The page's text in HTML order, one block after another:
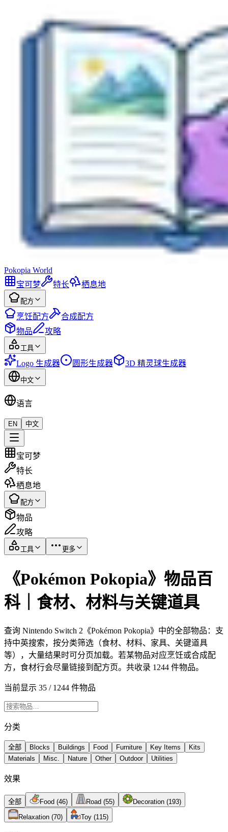
Pokopia World
宝可梦
特长 栖息地
配方
烹饪配方
合成配方
物品
攻略
工具
Logo 生成器 圆形生成器 3D 精灵球生成器
中文
语言
EN 中文
宝可梦
特长
栖息地
配方
物品
攻略
工具 更多
《Pokémon Pokopia》物品百
科｜食材、材料与关键道具
查询 Nintendo Switch 2《Pokémon Pokopia》中的全部物品：支
持中英搜索，按分类筛选（食材、材料、家具、关键道具
等），大量结果时可分页加载。若某物品对应烹饪或合成配
方，食材行会尽量链接到配方页。共收录 1244 件物品。
当前显示 35 / 1244 件物品
分类
全部 Blocks Buildings Food Furniture Key Items
Kits
Materials
Misc. Nature Other Outdoor Utilities
效果
全部 Food (46) Road (55) Decoration (193)
Relaxation (70) Toy (115)